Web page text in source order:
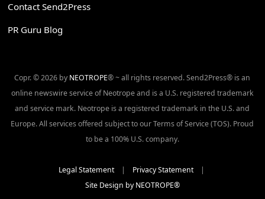
Contact Send2Press
PR Guru Blog
Copr. © 2026 by NEOTROPE® ~ all rights reserved. Send2Press® is an
online newswire service of Neotrope and is a U.S. registered trademark
and service mark. Neotrope is a registered trademark in the U.S. and
Europe. All services offered subject to our Terms of Service (TOS). Proud
to be a 100% U.S. company.
Legal Statement| Privacy Statement|
Site Design by NEOTROPE®